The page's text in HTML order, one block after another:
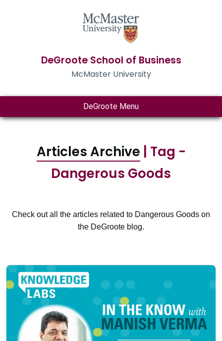
DeGroote School of Business
McMaster University
DeGroote Menu
Articles Archive | Tag -
Dangerous Goods
Check out all the articles related to Dangerous Goods on
the DeGroote blog.